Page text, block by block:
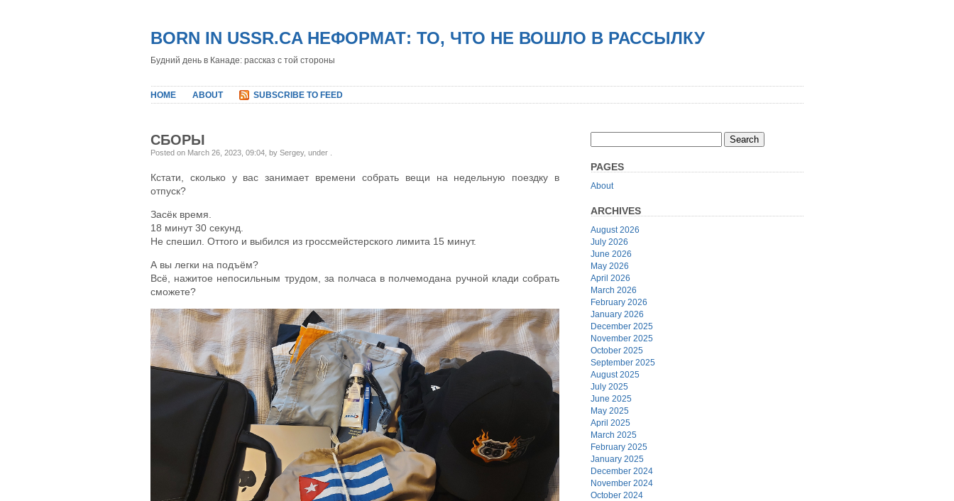
BORN IN USSR.CA НЕФОРМАТ: ТО, ЧТО НЕ ВОШЛО В РАССЫЛКУ
Будний день в Канаде: рассказ с той стороны
HOME ABOUT SUBSCRIBE TO FEED
СБОРЫ
Posted on March 26, 2023, 09:04, by Sergey, under
Кстати, сколько у вас занимает времени собрать вещи на недельную поездку в
отпуск?
Засёк время.
18 минут 30 секунд.
Не спешил. Оттого и выбился из гроссмейстерского лимита 15 минут.
А вы легки на подъём?
Всё, нажитое непосильным трудом, за полчаса в полчемодана ручной клади собрать
сможете?
PAGES
About
ARCHIVES
August 2026
July 2026
June 2026
May 2026
April 2026
March 2026
February 2026
January 2026
December 2025
November 2025
October 2025
September 2025
August 2025
July 2025
June 2025
May 2025
April 2025
March 2025
February 2025
January 2025
December 2024
November 2024
October 2024